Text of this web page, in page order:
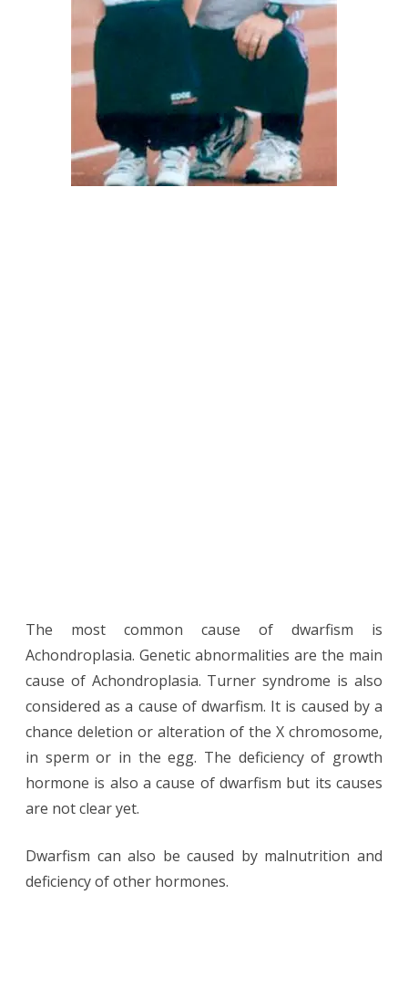
The most common cause of dwarfism is
Achondroplasia. Genetic abnormalities are the main
cause of Achondroplasia. Turner syndrome is also
considered as a cause of dwarfism. It is caused by a
chance deletion or alteration of the X chromosome,
in sperm or in the egg. The deficiency of growth
hormone is also a cause of dwarfism but its causes
are not clear yet.
Dwarfism can also be caused by malnutrition and
deficiency of other hormones.